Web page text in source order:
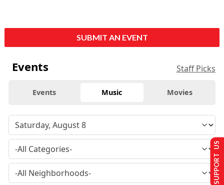
SUBMIT AN EVENT
Events Staff Picks
Events Music Movies
SUPPORT US